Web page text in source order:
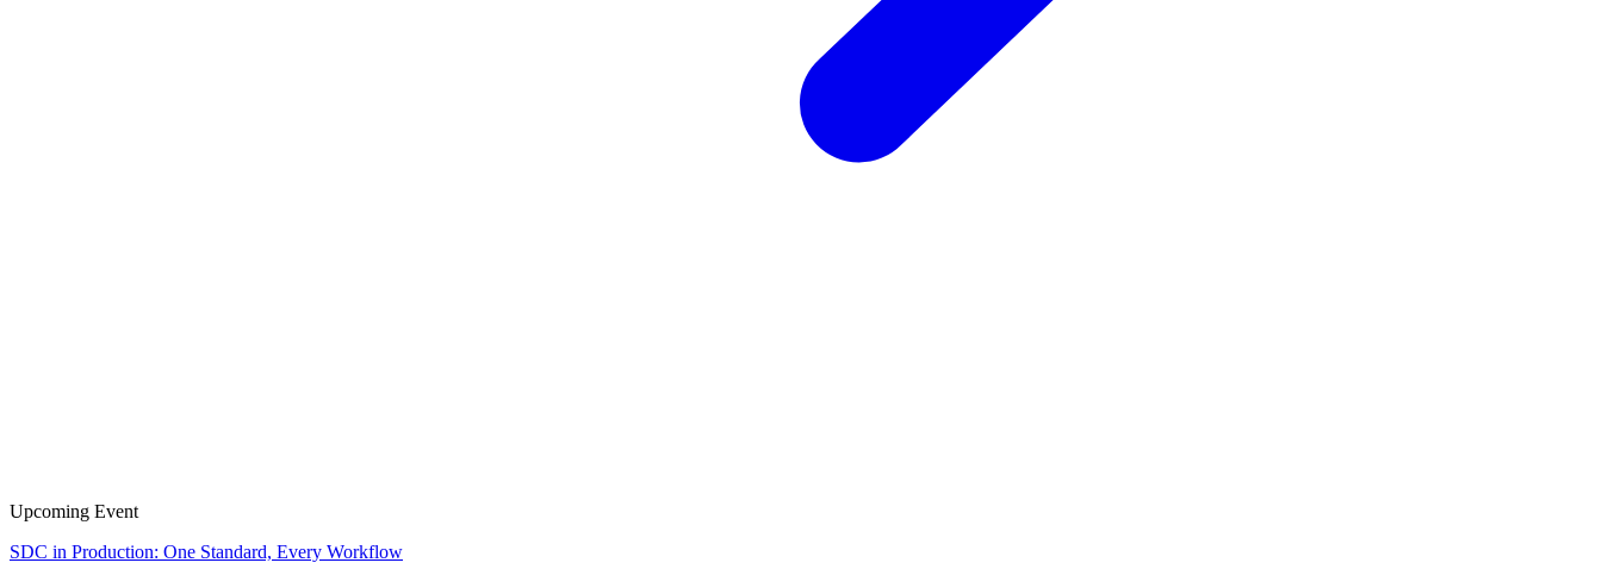
Upcoming Event
SDC in Production: One Standard, Every Workflow